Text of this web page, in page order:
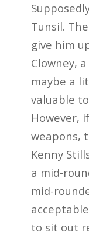
Tunsil.
give him
Clowney,
maybe a
valuable
However,
weapons,
Kenny
a mid-
mid-
to sit out